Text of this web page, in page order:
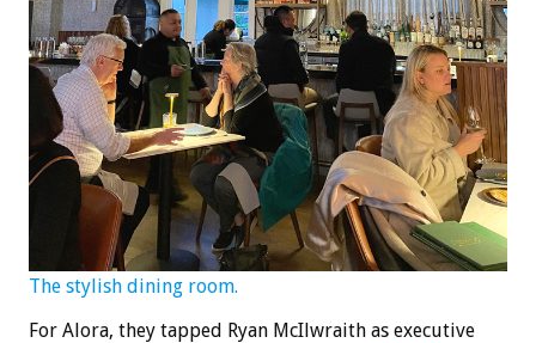
The stylish dining room.
For Alora, they tapped Ryan McIlwraith as executive